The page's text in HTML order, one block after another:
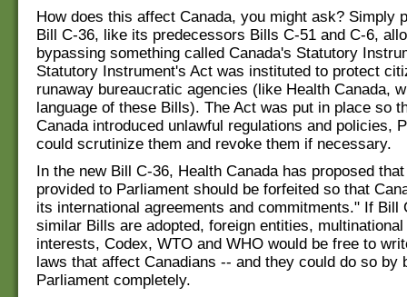
How does this affect Canada, you might ask? Simply
Bill C-36, like its predecessors Bills C-51 and C-6,
bypassing something called Canada's Statutory
Statutory Instrument's Act was instituted to protect
runaway bureaucratic agencies (like Health Canada,
language of these Bills). The Act was put in place so
Canada introduced unlawful regulations and policies,
could scrutinize them and revoke them if necessary.
In the new Bill C-36, Health Canada has proposed
provided to Parliament should be forfeited so that
its international agreements and commitments." If Bill
similar Bills are adopted, foreign entities,
interests, Codex, WTO and WHO would be free to
laws that affect Canadians -- and they could do so by
Parliament completely.